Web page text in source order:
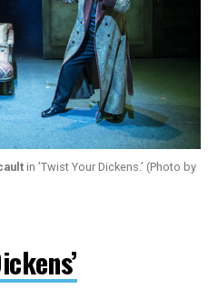
in ’Twist Your Dickens.’ (Photo by